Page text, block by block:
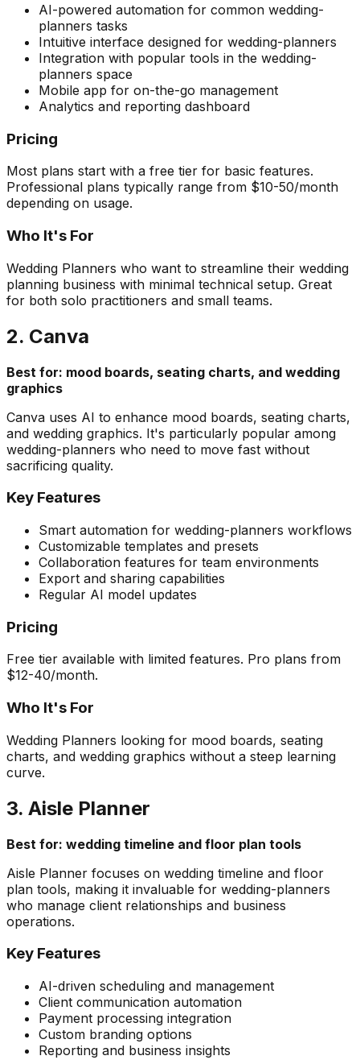
AI-powered automation for common wedding-
planners tasks
Intuitive interface designed for wedding-planners
Integration with popular tools in the wedding-
planners space
Mobile app for on-the-go management
Analytics and reporting dashboard
Pricing
Most plans start with a free tier for basic features.
Professional plans typically range from $10-50/month
depending on usage.
Who It's For
Wedding Planners who want to streamline their wedding
planning business with minimal technical setup. Great
for both solo practitioners and small teams.
2. Canva
Best for: mood boards, seating charts, and wedding
graphics
Canva uses AI to enhance mood boards, seating charts,
and wedding graphics. It's particularly popular among
wedding-planners who need to move fast without
sacrificing quality.
Key Features
Smart automation for wedding-planners workflows
Customizable templates and presets
Collaboration features for team environments
Export and sharing capabilities
Regular AI model updates
Pricing
Free tier available with limited features. Pro plans from
$12-40/month.
Who It's For
Wedding Planners looking for mood boards, seating
charts, and wedding graphics without a steep learning
curve.
3. Aisle Planner
Best for: wedding timeline and floor plan tools
Aisle Planner focuses on wedding timeline and floor
plan tools, making it invaluable for wedding-planners
who manage client relationships and business
operations.
Key Features
AI-driven scheduling and management
Client communication automation
Payment processing integration
Custom branding options
Reporting and business insights